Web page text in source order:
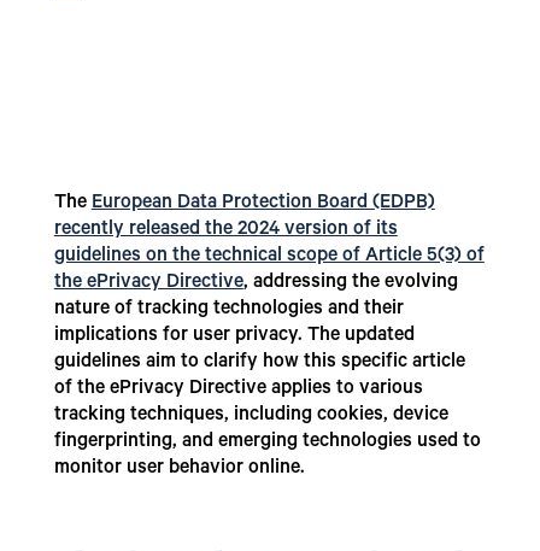
TheEuropean Data Protection Board (EDPB)
recently released the 2024 version of its
guidelines on the technical scope of Article 5(3) of
the ePrivacy Directive, addressing the evolving
nature of tracking technologies and their
implications for user privacy. The updated
guidelines aim to clarify how this specific article
of the ePrivacy Directive applies to various
tracking techniques, including cookies, device
fingerprinting, and emerging technologies used to
monitor user behavior online.